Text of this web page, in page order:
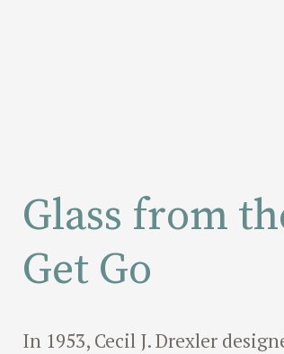
Glass from
Get Go
In 1953, Cecil J. Drexler